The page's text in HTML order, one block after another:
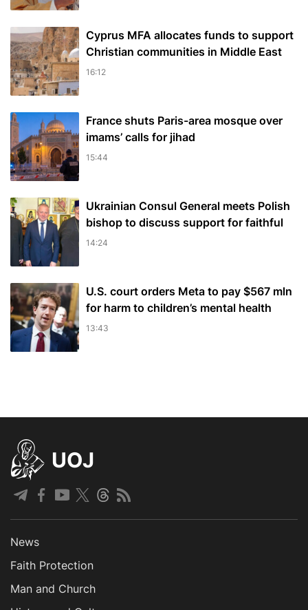
Cyprus MFA allocates funds to support
Christian communities in Middle East
16:12
France shuts Paris-area mosque over
imams’ calls for jihad
15:44
Ukrainian Consul General meets Polish
bishop to discuss support for faithful
14:24
U.S. court orders Meta to pay $567 mln
for harm to children’s mental health
13:43
UOJ
News
Faith Protection
Man and Church